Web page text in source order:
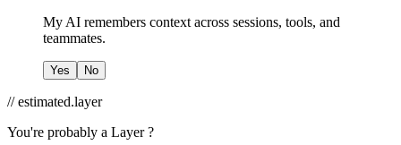
My AI remembers context across sessions, tools, and
teammates.
Yes No
// estimated.layer
You're probably a Layer ?